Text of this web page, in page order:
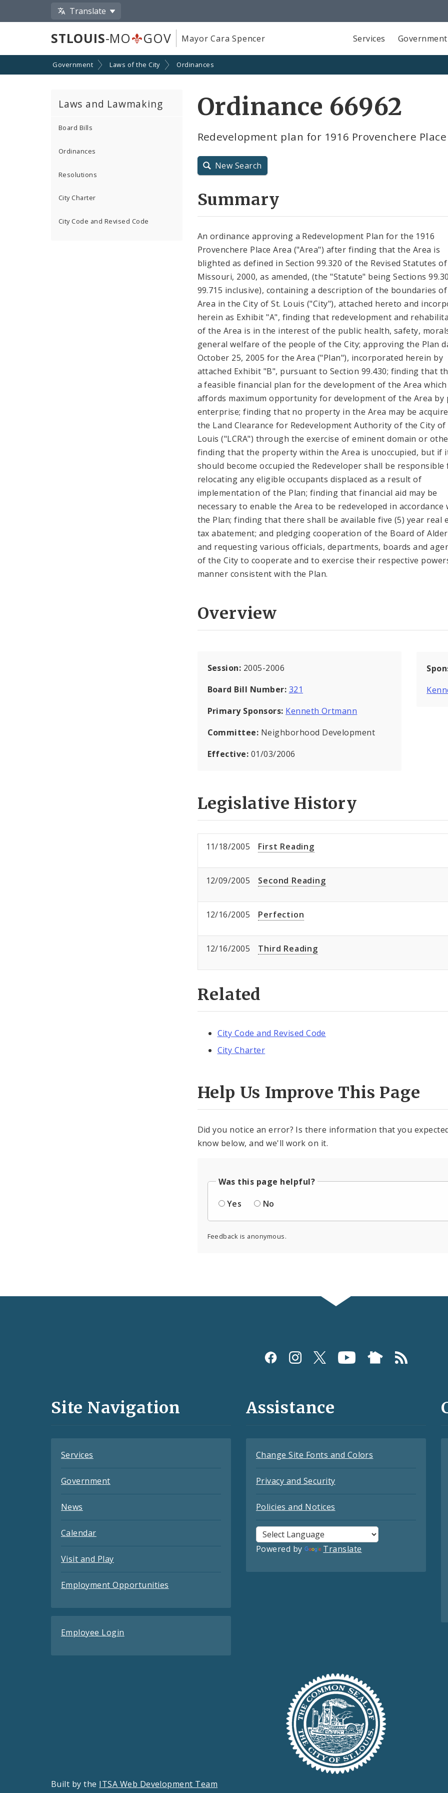
Translate
STLOUIS-MO GOV Mayor Cara Spencer Services Government
Government Laws of the City Ordinances
Laws and Lawmaking
Board Bills
Ordinances
Resolutions
City Charter
City Code and Revised Code
Ordinance 66962
Redevelopment plan for 1916 Provenchere Place
New Search
Summary
An ordinance approving a Redevelopment Plan for the 1916
Provenchere Place Area ("Area") after finding that the Area is
blighted as defined in Section 99.320 of the Revised Statutes of
Missouri, 2000, as amended, (the "Statute" being Sections
99.715 inclusive), containing a description of the boundaries of
Area in the City of St. Louis ("City"), attached hereto and
herein as Exhibit "A", finding that redevelopment and
of the Area is in the interest of the public health, safety,
general welfare of the people of the City; approving the Plan
October 25, 2005 for the Area ("Plan"), incorporated herein by
attached Exhibit "B", pursuant to Section 99.430; finding that
a feasible financial plan for the development of the Area which
affords maximum opportunity for development of the Area by
enterprise; finding that no property in the Area may be
the Land Clearance for Redevelopment Authority of the City of
Louis ("LCRA") through the exercise of eminent domain or
finding that the property within the Area is unoccupied, but if
should become occupied the Redeveloper shall be responsible
relocating any eligible occupants displaced as a result of
implementation of the Plan; finding that financial aid may be
necessary to enable the Area to be redeveloped in accordance
the Plan; finding that there shall be available five (5) year real
tax abatement; and pledging cooperation of the Board of
and requesting various officials, departments, boards and
of the City to cooperate and to exercise their respective
manner consistent with the Plan.
Overview
Session: 2005-2006
Board Bill Number: 321
Primary Sponsors: Kenneth Ortmann
Committee: Neighborhood Development
Effective: 01/03/2006
Legislative History
11/18/2005 First Reading
12/09/2005 Second Reading
12/16/2005 Perfection
12/16/2005 Third Reading
Related
City Code and Revised Code
City Charter
Help Us Improve This Page
Did you notice an error? Is there information that you
know below, and we'll work on it.
Was this page helpful?
Yes
No
Feedback is anonymous.
and
Site Navigation
Services
Government
News
Calendar
Visit and Play
Employment Opportunities
Employee Login
Assistance
Change Site Fonts and Colors
Privacy and Security
Policies and Notices
Powered by Translate
Built by the ITSA Web Development Team